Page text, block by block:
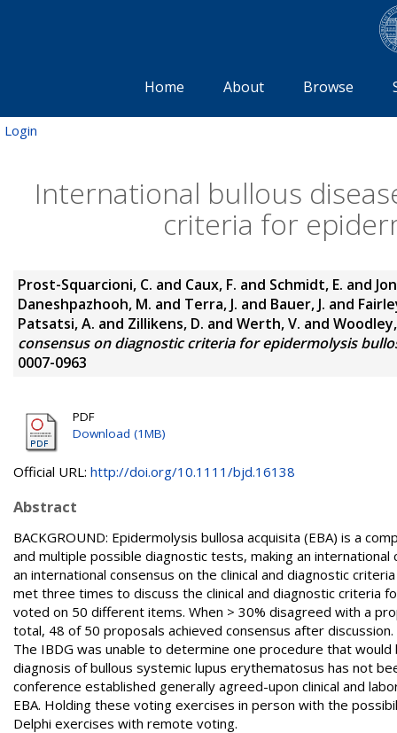
Home About Browse
Login
International bullous
criteria for
Prost-Squarcioni, C. and Caux, F. and Schmidt, E. and
Daneshpazhooh, M. and Terra, J. and Bauer, J. and
Patsatsi, A. and Zillikens, D. and Werth, V. and
consensus on diagnostic criteria for epidermolysis
0007-0963
PDF
Download (1MB)
Official URL: http://doi.org/10.1111/bjd.16138
Abstract
BACKGROUND: Epidermolysis bullosa acquisita (EBA) is a
and multiple possible diagnostic tests, making an international
an international consensus on the clinical and diagnostic
met three times to discuss the clinical and diagnostic criteria
voted on 50 different items. When > 30% disagreed with a
total, 48 of 50 proposals achieved consensus after
The IBDG was unable to determine one procedure that
diagnosis of bullous systemic lupus erythematosus has not
conference established generally agreed-upon clinical and
EBA. Holding these voting exercises in person with the
Delphi exercises with remote voting.